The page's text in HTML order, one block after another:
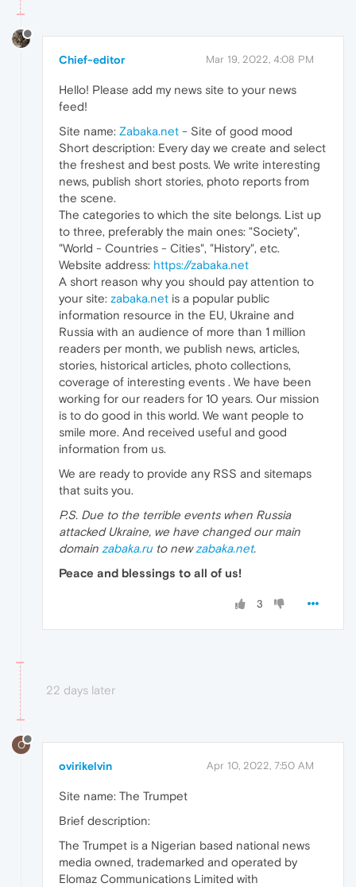
Chief-editor Mar 19, 2022, 4:08 PM
Hello! Please add my news site to your news
feed!
Site name: Zabaka.net - Site of good mood
Short description: Every day we create and select
the freshest and best posts. We write interesting
news, publish short stories, photo reports from
the scene.
The categories to which the site belongs. List up
to three, preferably the main ones: "Society",
"World - Countries - Cities", "History", etc.
Website address: https://zabaka.net
A short reason why you should pay attention to
your site: zabaka.net is a popular public
information resource in the EU, Ukraine and
Russia with an audience of more than 1 million
readers per month, we publish news, articles,
stories, historical articles, photo collections,
coverage of interesting events . We have been
working for our readers for 10 years. Our mission
is to do good in this world. We want people to
smile more. And received useful and good
information from us.
We are ready to provide any RSS and sitemaps
that suits you.
P.S. Due to the terrible events when Russia
attacked Ukraine, we have changed our main
domain zabaka.ruto newzabaka.net.
Peace and blessings to all of us!
3
22 days later
O
ovirikelvin Apr 10, 2022, 7:50 AM
Site name: The Trumpet
Brief description:
The Trumpet is a Nigerian based national news
media owned, trademarked and operated by
Elomaz Communications Limited with